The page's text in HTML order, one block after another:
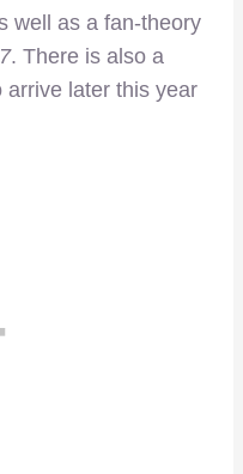
well as a fan-theory
. There is also a
arrive later this year